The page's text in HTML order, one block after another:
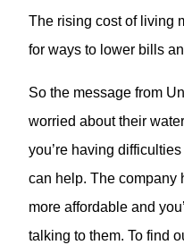
The rising cost of living
for ways to lower bills
So the message from
worried about their
you’re having
can help. The company
more affordable and
talking to them. To find